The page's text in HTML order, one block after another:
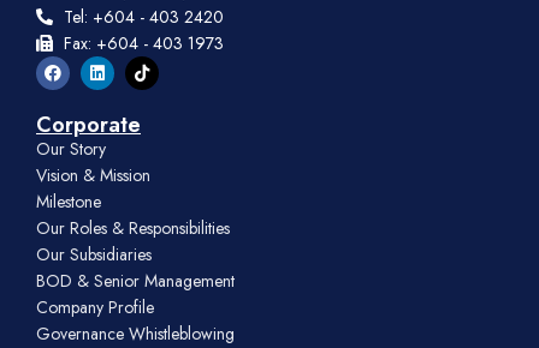
Tel: +604 - 403 2420
Fax: +604 - 403 1973
Corporate
Our Story
Vision & Mission
Milestone
Our Roles & Responsibilities
Our Subsidiaries
BOD & Senior Management
Company Profile
Governance Whistleblowing